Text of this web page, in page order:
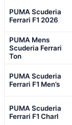
PUMA Scuderia
Ferrari F1 2026
PUMA Mens
Scuderia Ferrari
Ton
PUMA Scuderia
Ferrari F1 Men’s
PUMA Scuderia
Ferrari F1 Charl